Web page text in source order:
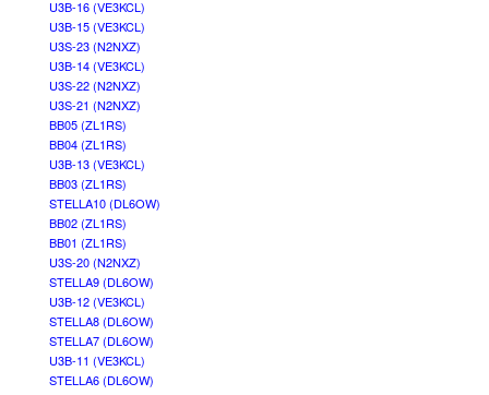
U3B-16 (VE3KCL)
U3B-15 (VE3KCL)
U3S-23 (N2NXZ)
U3B-14 (VE3KCL)
U3S-22 (N2NXZ)
U3S-21 (N2NXZ)
BB05 (ZL1RS)
BB04 (ZL1RS)
U3B-13 (VE3KCL)
BB03 (ZL1RS)
STELLA10 (DL6OW)
BB02 (ZL1RS)
BB01 (ZL1RS)
U3S-20 (N2NXZ)
STELLA9 (DL6OW)
U3B-12 (VE3KCL)
STELLA8 (DL6OW)
STELLA7 (DL6OW)
U3B-11 (VE3KCL)
STELLA6 (DL6OW)